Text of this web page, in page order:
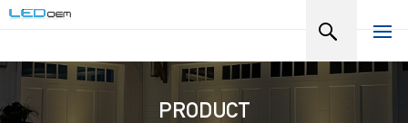
PRODUCT